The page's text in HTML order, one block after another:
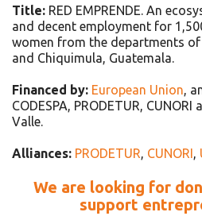
Title: RED EMPRENDE. An
and decent employment for
women from the departments of
and Chiquimula, Guatemala.
Financed by: European Union,
CODESPA, PRODETUR,
Valle.
Alliances: PRODETUR, CUNORI,
We are looking for
support